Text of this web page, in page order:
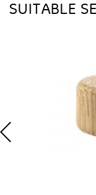
SUITABLE